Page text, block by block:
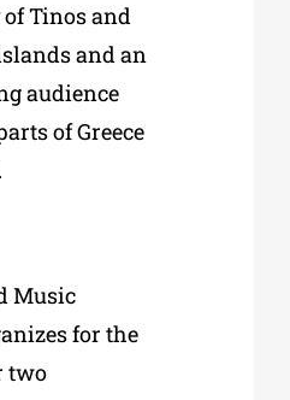
Tinos and
and an
audience
of Greece
Music
for the
two